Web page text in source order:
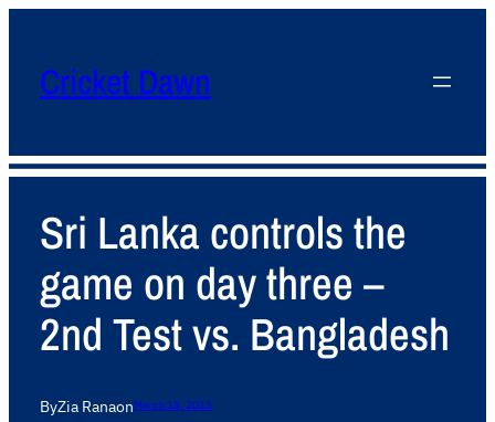
Cricket Dawn
Sri Lanka controls the
game on day three –
2nd Test vs. Bangladesh
ByZia RanaonMarch 18, 2013